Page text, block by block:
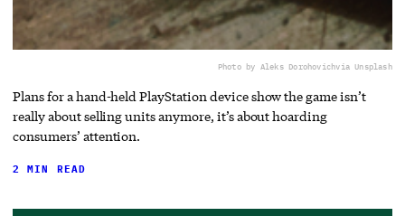
Photo by Aleks Dorohovichvia Unsplash
Plans for a hand-held PlayStation device show the game isn’t
really about selling units anymore, it’s about hoarding
consumers’ attention.
2 MIN READ